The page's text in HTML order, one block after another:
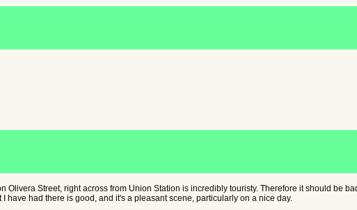
Olivera Street, right across from Union Station is incredibly touristy. Therefore it should be
I have had there is good, and it's a pleasant scene, particularly on a nice day.